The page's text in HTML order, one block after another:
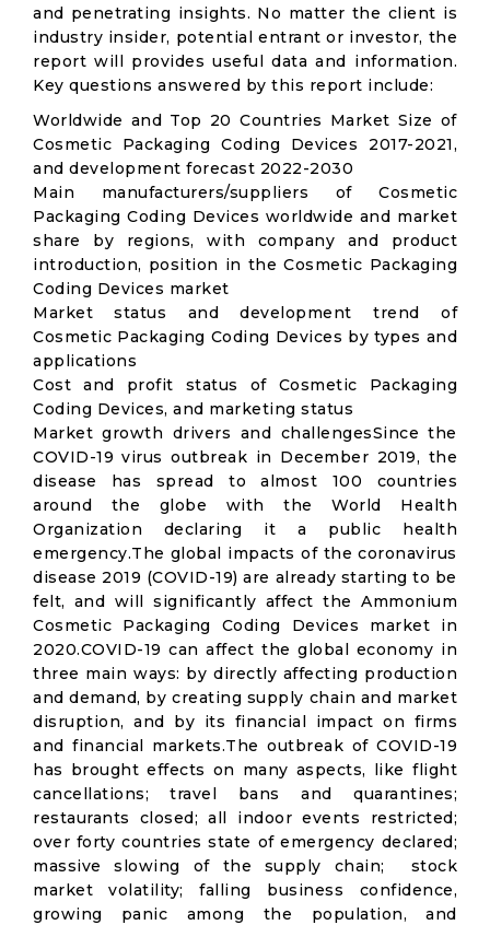
and penetrating insights. No matter the client is
industry insider, potential entrant or investor, the
report will provides useful data and information.
Key questions answered by this report include:
Worldwide and Top 20 Countries Market Size of
Cosmetic Packaging Coding Devices 2017-2021,
and development forecast 2022-2030
Main manufacturers/suppliers of Cosmetic
Packaging Coding Devices worldwide and market
share by regions, with company and product
introduction, position in the Cosmetic Packaging
Coding Devices market
Market status and development trend of
Cosmetic Packaging Coding Devices by types and
applications
Cost and profit status of Cosmetic Packaging
Coding Devices, and marketing status
Market growth drivers and challengesSince the
COVID-19 virus outbreak in December 2019, the
disease has spread to almost 100 countries
around the globe with the World Health
Organization declaring it a public health
emergency.The global impacts of the coronavirus
disease 2019 (COVID-19) are already starting to be
felt, and will significantly affect the Ammonium
Cosmetic Packaging Coding Devices market in
2020.COVID-19 can affect the global economy in
three main ways: by directly affecting production
and demand, by creating supply chain and market
disruption, and by its financial impact on firms
and financial markets.The outbreak of COVID-19
has brought effects on many aspects, like flight
cancellations; travel bans and quarantines;
restaurants closed; all indoor events restricted;
over forty countries state of emergency declared;
massive slowing of the supply chain; stock
market volatility; falling business confidence,
growing panic among the population, and